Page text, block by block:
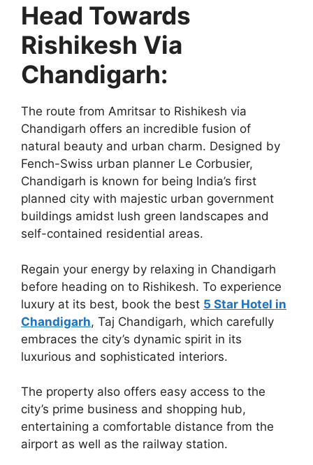
Head Towards
Rishikesh Via
Chandigarh:
The route from Amritsar to Rishikesh via
Chandigarh offers an incredible fusion of
natural beauty and urban charm. Designed by
Fench-Swiss urban planner Le Corbusier,
Chandigarh is known for being India’s first
planned city with majestic urban government
buildings amidst lush green landscapes and
self-contained residential areas.
Regain your energy by relaxing in Chandigarh
before heading on to Rishikesh. To experience
luxury at its best, book the best 5 Star Hotel in
Chandigarh, Taj Chandigarh, which carefully
embraces the city’s dynamic spirit in its
luxurious and sophisticated interiors.
The property also offers easy access to the
city’s prime business and shopping hub,
entertaining a comfortable distance from the
airport as well as the railway station.